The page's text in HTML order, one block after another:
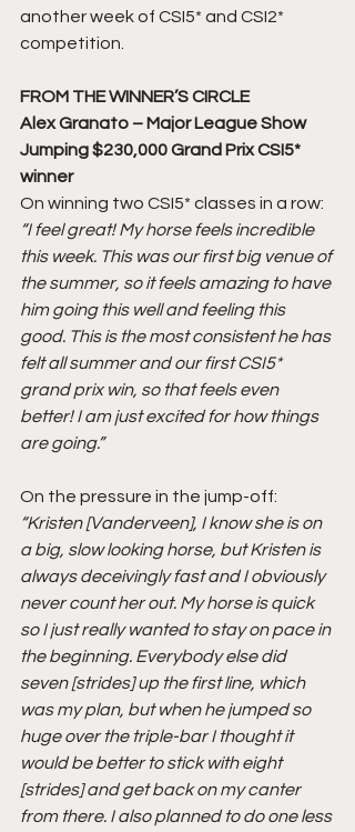
another week of CSI5* and CSI2*
competition.
FROM THE WINNER’S CIRCLE
Alex Granato – Major League Show
Jumping $230,000 Grand Prix CSI5*
winner
On winning two CSI5* classes in a row:
“I feel great! My horse feels incredible
this week. This was our first big venue of
the summer, so it feels amazing to have
him going this well and feeling this
good. This is the most consistent he has
felt all summer and our first CSI5*
grand prix win, so that feels even
better! I am just excited for how things
are going.”
On the pressure in the jump-off:
“Kristen [Vanderveen], I know she is on
a big, slow looking horse, but Kristen is
always deceivingly fast and I obviously
never count her out. My horse is quick
so I just really wanted to stay on pace in
the beginning. Everybody else did
seven [strides] up the first line, which
was my plan, but when he jumped so
huge over the triple-bar I thought it
would be better to stick with eight
[strides] and get back on my canter
from there. I also planned to do one less